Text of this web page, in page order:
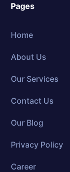
Pages
Home
About Us
Our Services
Contact Us
Our Blog
Privacy Policy
Career